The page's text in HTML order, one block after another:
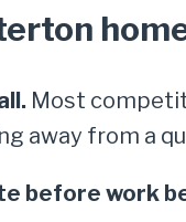
Most
away from a
before work